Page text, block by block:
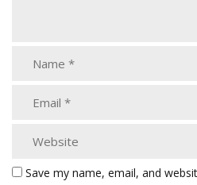
Save my name, email, and